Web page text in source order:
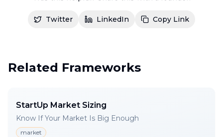
Twitter LinkedIn Copy Link
Related Frameworks
StartUp Market Sizing
Know If Your Market Is Big Enough
market